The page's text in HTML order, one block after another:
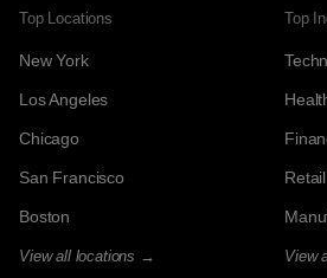
Top Locations
New York
Los Angeles
Chicago
San Francisco
Boston
View all locations →
Top
Retail
View